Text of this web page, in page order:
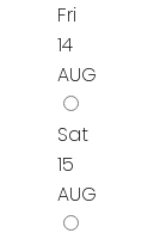
Fri
14
AUG
Sat
15
AUG